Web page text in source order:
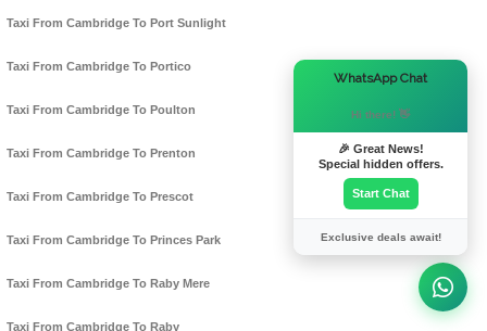
Taxi From Cambridge To Port Sunlight
Taxi From Cambridge To Portico
Taxi From Cambridge To Poulton
Taxi From Cambridge To Prenton
Taxi From Cambridge To Prescot
Taxi From Cambridge To Princes Park
Taxi From Cambridge To Raby Mere
Taxi From Cambridge To Raby
WhatsApp Chat
Hi there! 👋
🎉 Great News!
Special hidden offers.
Start Chat
Exclusive deals await!